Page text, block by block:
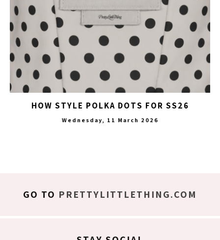
HOW STYLE POLKA DOTS FOR SS26
Wednesday, 11 March 2026
GO TO PRETTYLITTLETHING.COM